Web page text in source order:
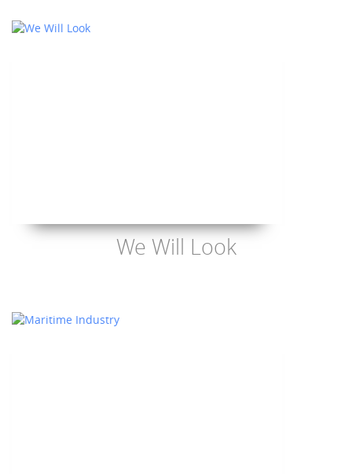
We Will Look